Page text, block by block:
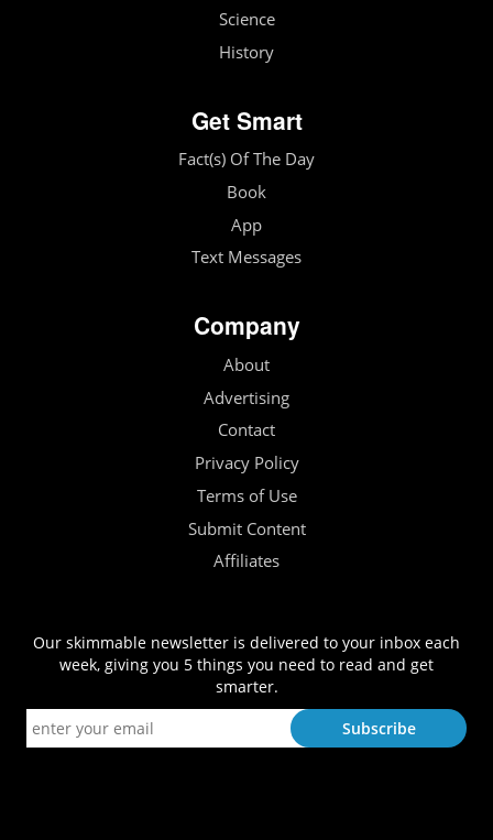
Science
History
Get Smart
Fact(s) Of The Day
Book
App
Text Messages
Company
About
Advertising
Contact
Privacy Policy
Terms of Use
Submit Content
Affiliates
Our skimmable newsletter is delivered to your inbox each
week, giving you 5 things you need to read and get
smarter.